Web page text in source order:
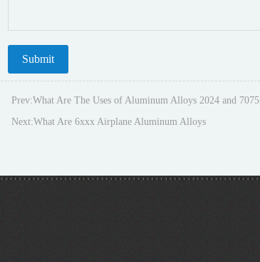
Prev:What Are The Uses of Aluminum Alloys 2024 and 7075
Next:What Are 6xxx Airplane Aluminum Alloys